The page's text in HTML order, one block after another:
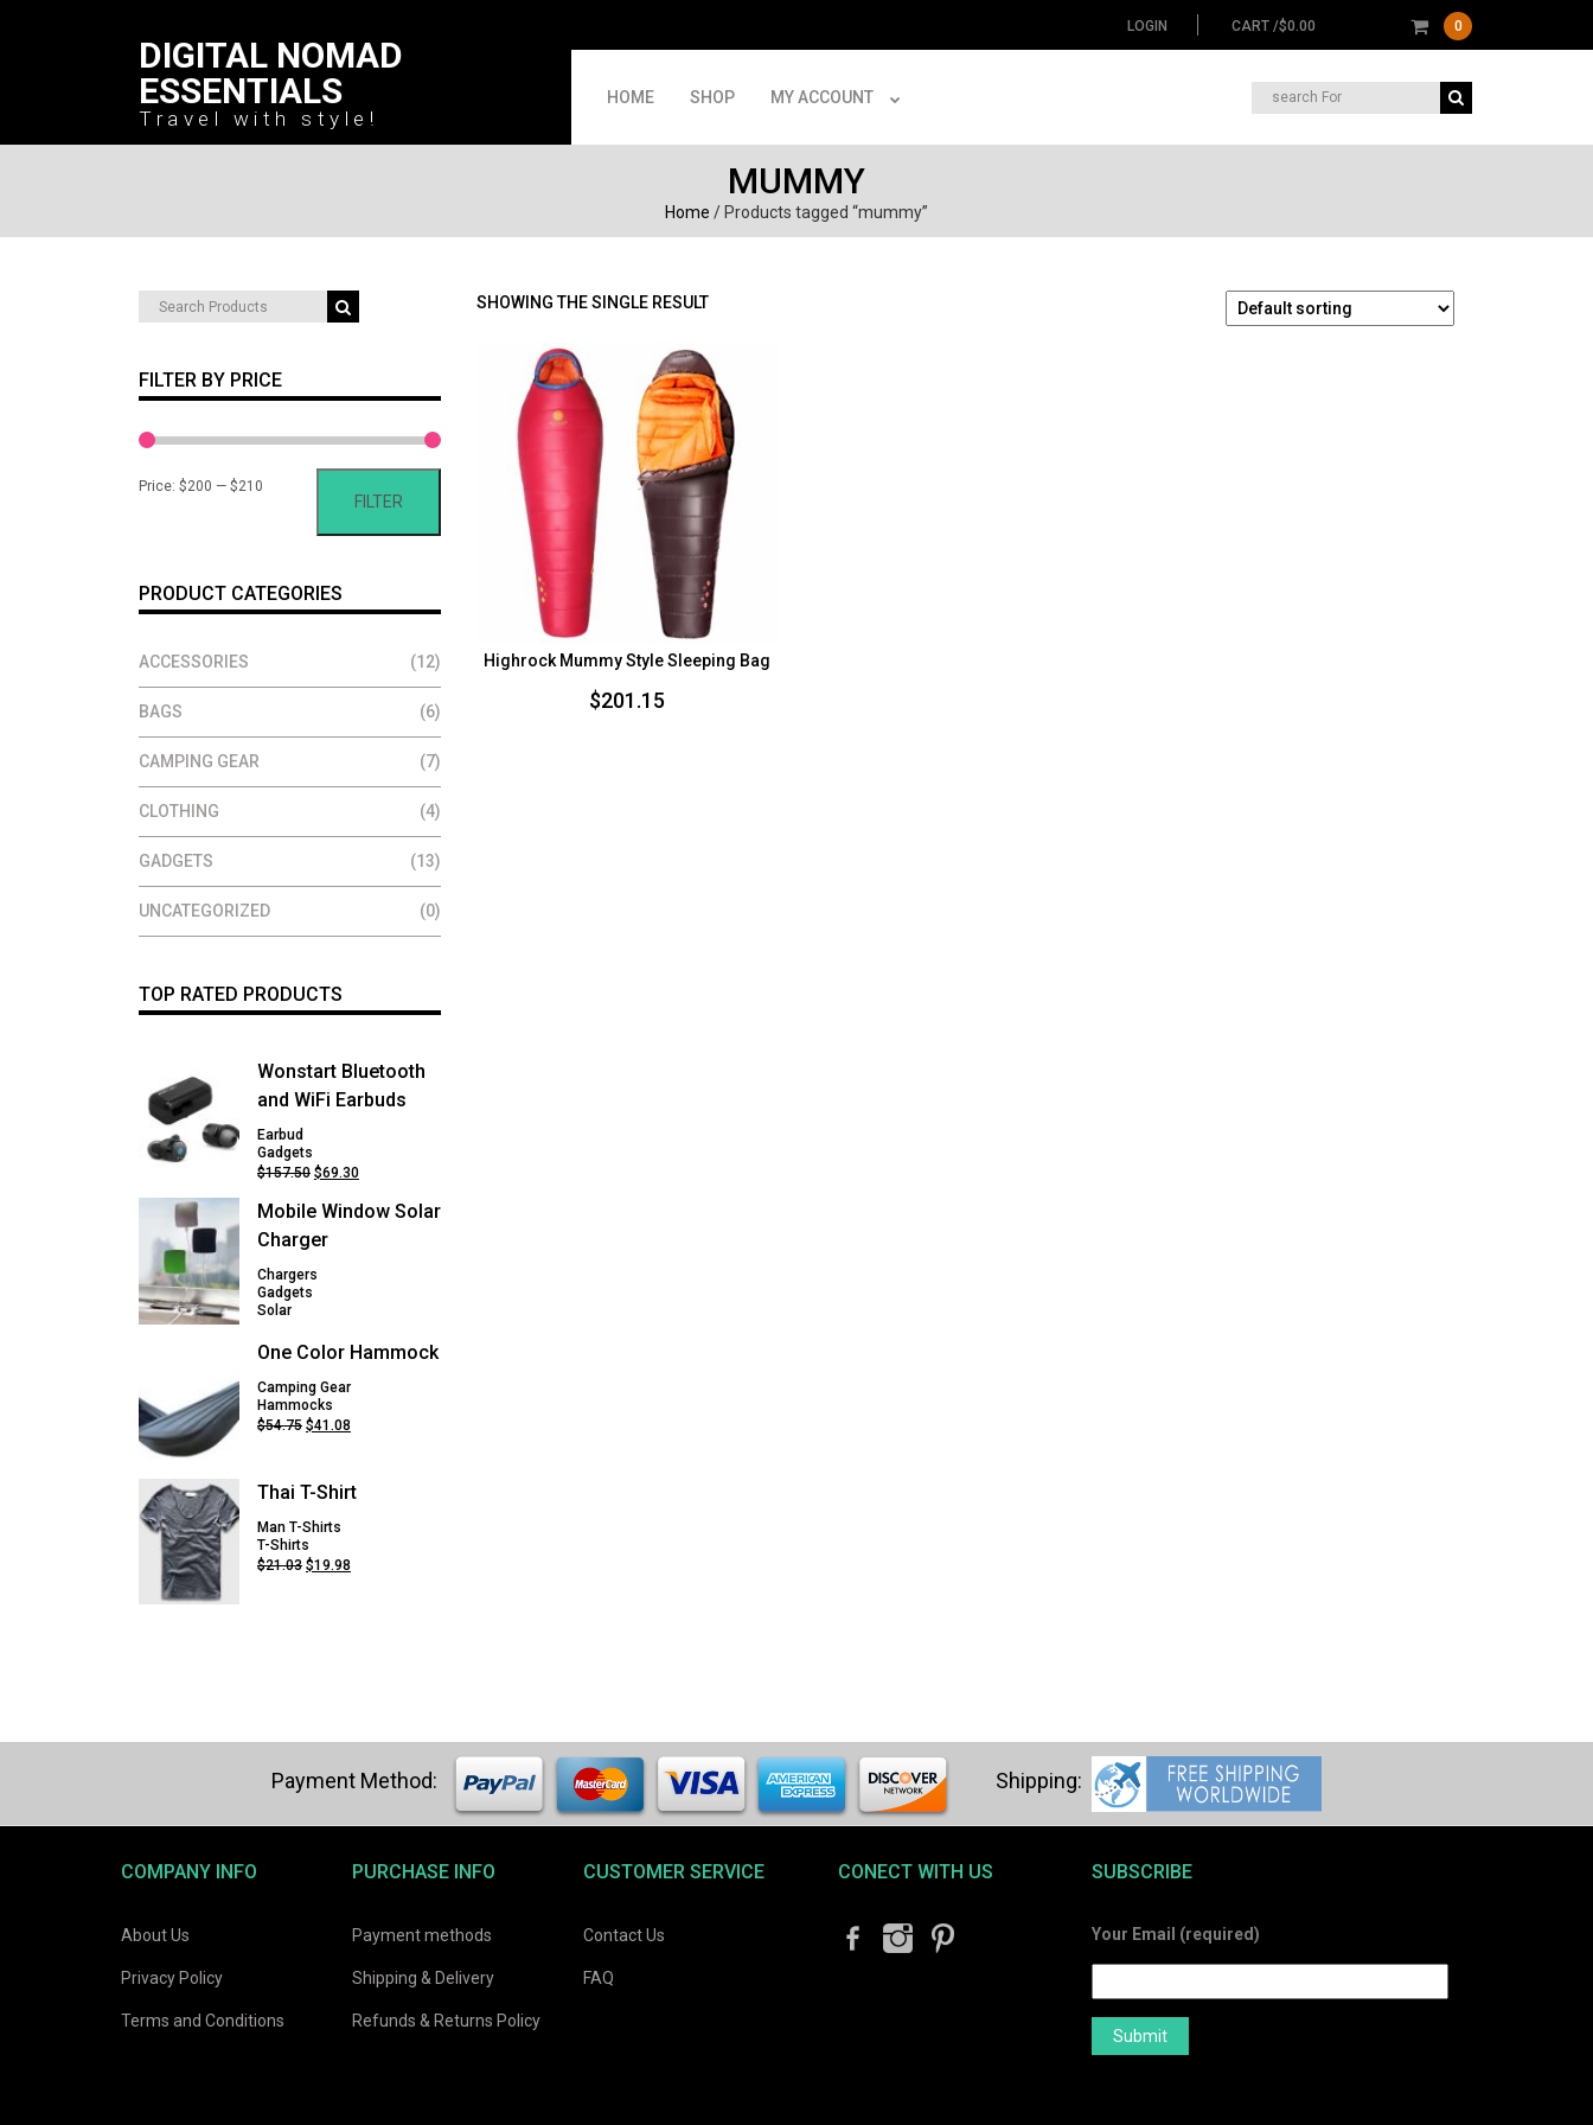
LOGIN CART /$0.00 0
DIGITAL NOMAD
ESSENTIALS
Travel with style!
HOME SHOP MY ACCOUNT
Search
for:
MUMMY
Home / Products tagged “mummy”
Search
FILTER BY PRICE
FILTER
Price: $200 — $210
PRODUCT CATEGORIES
ACCESSORIES (12)
BAGS (6)
CAMPING GEAR (7)
CLOTHING (4)
GADGETS (13)
UNCATEGORIZED (0)
TOP RATED PRODUCTS
Wonstart Bluetooth
and WiFi Earbuds
Earbud
Gadgets
$157.50 Original
was:
$157.50.
$69.30Current
is:
Mobile Window Solar
Charger
Chargers
Gadgets
Solar
One Color Hammock
Camping Gear
Hammocks
$54.75 Original
$54.75.
$41.08
$41.08.
Thai T-Shirt
Man T-Shirts
T-Shirts
$21.03 Original
$19.98
SHOWING THE SINGLE RESULT
Highrock Mummy Style Sleeping Bag
$201.15
COMPANY INFO
About Us
Privacy Policy
Terms and Conditions
PURCHASE INFO
Payment methods
Shipping & Delivery
Refunds & Returns Policy
CUSTOMER SERVICE
Contact Us
FAQ
CONECT WITH US SUBSCRIBE
Your Email (required)